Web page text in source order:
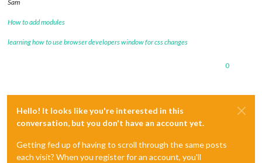
Sam
How to add modules
learning how to use browser developers window for css changes
0
Hello! It looks like you're interested in this
conversation, but you don't have an account yet.
Getting fed up of having to scroll through the same posts
each visit? When you register for an account, you'll